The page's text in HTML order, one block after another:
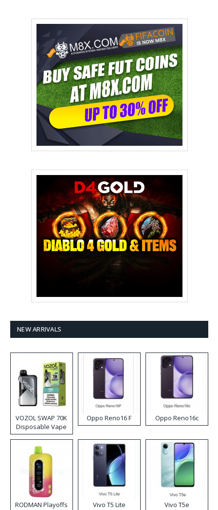
NEW ARRIVALS
VOZOL SWAP 70K
Disposable Vape
Oppo Reno16 F Oppo Reno16c
RODMAN Playoffs
Vivo T5 Lite Vivo T5e